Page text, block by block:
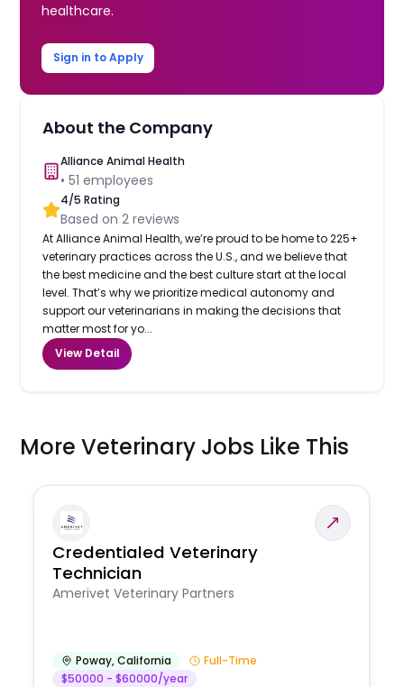
healthcare.
Sign in to Apply
About the Company
Alliance Animal Health
•51 employees
4/5 Rating
Based on2 reviews
At Alliance Animal Health, we’re proud to be home to 225+
veterinary practices across the U.S., and we believe that
the best medicine and the best culture start at the local
level. That’s why we prioritize medical autonomy and
support our veterinarians in making the decisions that
matter most for yo...
View Detail
More Veterinary Jobs Like This
Credentialed Veterinary
Technician
Amerivet Veterinary Partners
Poway,California
Full-Time
$50000 - $60000/year